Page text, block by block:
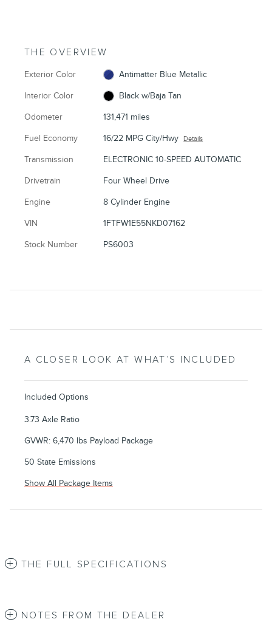
THE OVERVIEW
Exterior Color Antimatter Blue Metallic
Interior Color Black w/Baja Tan
Odometer 131,471 miles
Fuel Economy 16/22 MPG City/Hwy Details
Transmission ELECTRONIC 10-SPEED AUTOMATIC
Drivetrain Four Wheel Drive
Engine 8 Cylinder Engine
VIN 1FTFW1E55NKD07162
Stock Number PS6003
A CLOSER LOOK AT WHAT’S INCLUDED
Included Options
3.73 Axle Ratio
GVWR: 6,470 lbs Payload Package
50 State Emissions
Show All Package Items
THE FULL SPECIFICATIONS
NOTES FROM THE DEALER